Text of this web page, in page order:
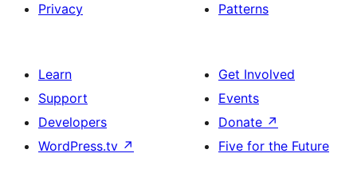
Privacy
Patterns
Learn
Support
Developers
WordPress.tv ↗
Get Involved
Events
Donate ↗
Five for the Future